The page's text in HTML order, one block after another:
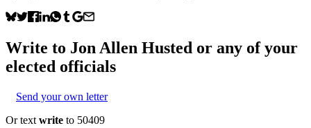
Write to Jon Allen Husted or any of your
elected officials
Send your own letter
Or text write to 50409